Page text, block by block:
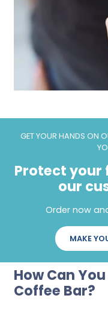
GET YOUR HANDS ON
Protect your
our
Order now
MAKE
How Can
Coffee Bar?